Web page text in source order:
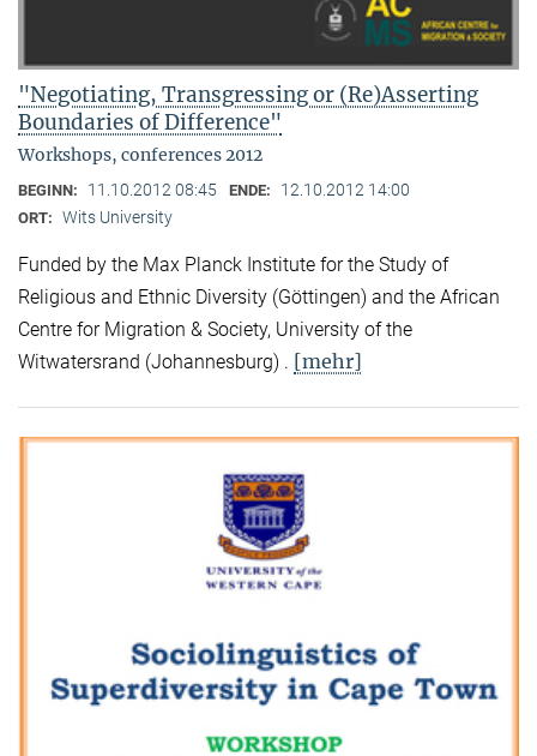
"Negotiating, Transgressing or (Re)Asserting
Boundaries of Difference"
Workshops, conferences 2012
BEGINN: 11.10.2012 08:45 ENDE: 12.10.2012 14:00
ORT: Wits University
Funded by the Max Planck Institute for the Study of
Religious and Ethnic Diversity (Göttingen) and the African
Centre for Migration & Society, University of the
Witwatersrand (Johannesburg) . [mehr]